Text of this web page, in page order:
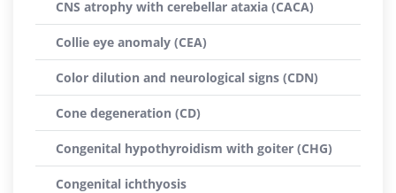
CNS atrophy with cerebellar ataxia (CACA)
Collie eye anomaly (CEA)
Color dilution and neurological signs (CDN)
Cone degeneration (CD)
Congenital hypothyroidism with goiter (CHG)
Congenital ichthyosis